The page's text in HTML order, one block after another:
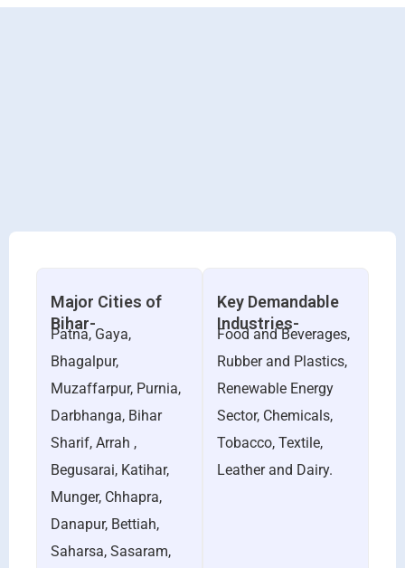
Major Cities of
Bihar-
Patna, Gaya,
Bhagalpur,
Muzaffarpur, Purnia,
Darbhanga, Bihar
Sharif, Arrah ,
Begusarai, Katihar,
Munger, Chhapra,
Danapur, Bettiah,
Saharsa, Sasaram,
Key Demandable
Industries-
Food and Beverages,
Rubber and Plastics,
Renewable Energy
Sector, Chemicals,
Tobacco, Textile,
Leather and Dairy.